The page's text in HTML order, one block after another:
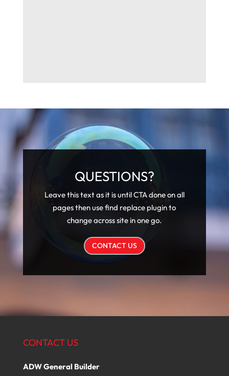
QUESTIONS?
Leave this text as it is until CTA done on all
pages then use find replace plugin to
change across site in one go.
CONTACT US
CONTACT US
ADW General Builder